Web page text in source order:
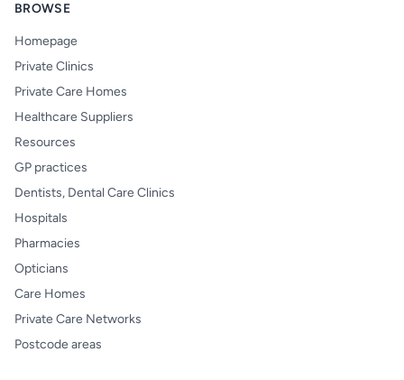
BROWSE
Homepage
Private Clinics
Private Care Homes
Healthcare Suppliers
Resources
GP practices
Dentists, Dental Care Clinics
Hospitals
Pharmacies
Opticians
Care Homes
Private Care Networks
Postcode areas